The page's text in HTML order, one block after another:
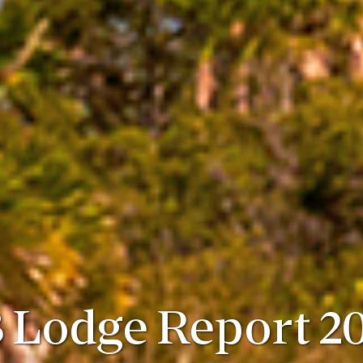
Lodge Report